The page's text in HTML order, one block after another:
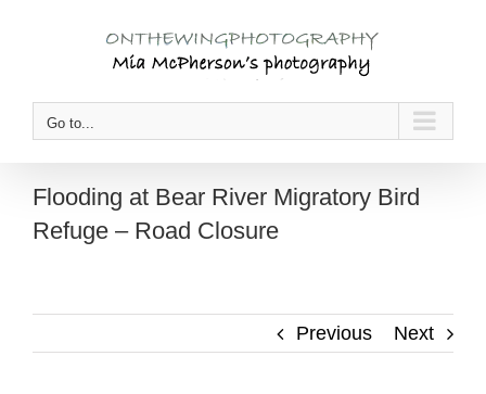
Go to...
Flooding at Bear River Migratory Bird
Refuge – Road Closure
Previous Next